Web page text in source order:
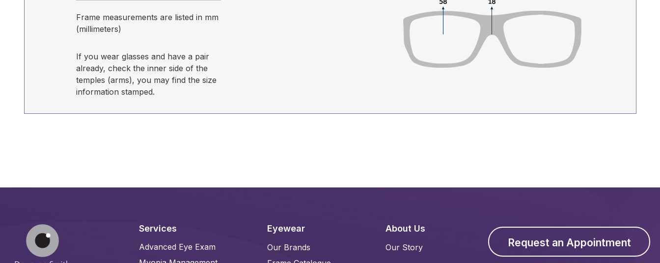
Frame measurements are listed in mm
(millimeters)
If you wear glasses and have a pair
already, check the inner side of the
temples (arms), you may find the size
information stamped.
Services
Advanced Eye Exam
Eyewear
Our Brands
About Us
Our Story Request an Appointment